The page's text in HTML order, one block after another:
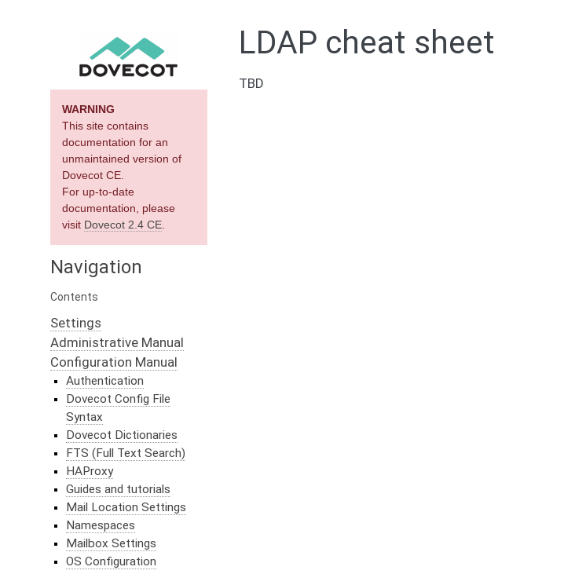
LDAP cheat sheet
TBD
WARNING
This site contains
documentation for an
unmaintained version of
Dovecot CE.
For up-to-date
documentation, please
visit Dovecot 2.4 CE.
Navigation
Contents
Settings
Administrative Manual
Configuration Manual
Authentication
Dovecot Config File
Syntax
Dovecot Dictionaries
FTS (Full Text Search)
HAProxy
Guides and tutorials
Mail Location Settings
Namespaces
Mailbox Settings
OS Configuration